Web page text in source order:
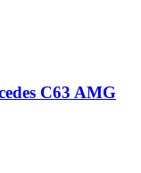
C63 AMG